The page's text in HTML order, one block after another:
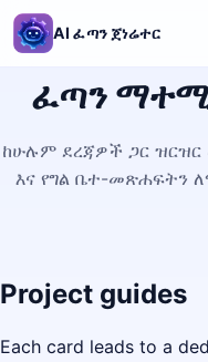
AI ፈጣን ጀነሬተር
ፈጣን
ከሁሉም ደረጃዎች ጋር
እና የግል ቤተ-መጽሐፍትን
Project guides
Each card leads to a